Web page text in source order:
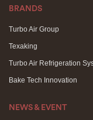
BRANDS
Turbo Air Group
Texaking
Turbo Air Refrigeration
Bake Tech Innovation
NEWS & EVENT